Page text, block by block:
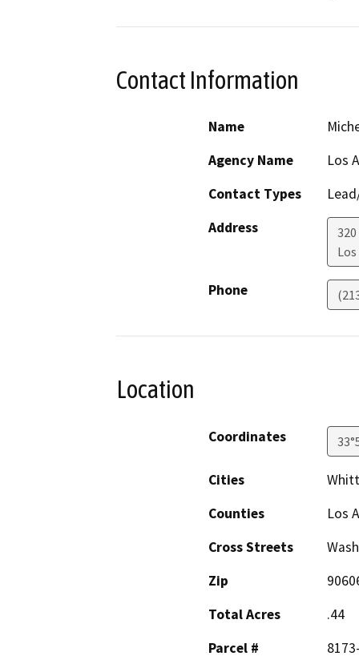
Contact Information
Name
Agency Name
Los
Contact Types
Address
Phone
Location
Coordinates
Cities
Counties
Los
Cross Streets
Zip
Total Acres
.44
Parcel #